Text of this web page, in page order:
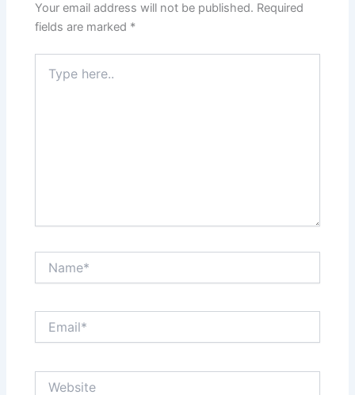
Your email address will not be published. Required
fields are marked *
here..